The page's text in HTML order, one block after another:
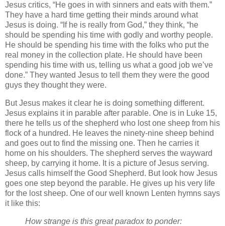
Jesus critics, “He goes in with sinners and eats with them.”
They have a hard time getting their minds around what
Jesus is doing. “If he is really from God,” they think, “he
should be spending his time with godly and worthy people.
He should be spending his time with the folks who put the
real money in the collection plate. He should have been
spending his time with us, telling us what a good job we’ve
done.” They wanted Jesus to tell them they were the good
guys they thought they were.
But Jesus makes it clear he is doing something different.
Jesus explains it in parable after parable. One is in Luke 15,
there he tells us of the shepherd who lost one sheep from his
flock of a hundred. He leaves the ninety-nine sheep behind
and goes out to find the missing one. Then he carries it
home on his shoulders. The shepherd serves the wayward
sheep, by carrying it home. It is a picture of Jesus serving.
Jesus calls himself the Good Shepherd. But look how Jesus
goes one step beyond the parable. He gives up his very life
for the lost sheep. One of our well known Lenten hymns says
it like this:
How strange is this great paradox to ponder: